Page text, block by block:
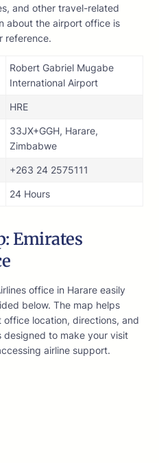
and other travel-related
about the airport office is
reference.
Robert Gabriel Mugabe
International Airport
HRE
33JX+GGH, Harare,
Zimbabwe
+263 24 2575111
24 Hours
Emirates
office in Harare easily
below. The map helps
location, directions, and
designed to make your visit
airline support.